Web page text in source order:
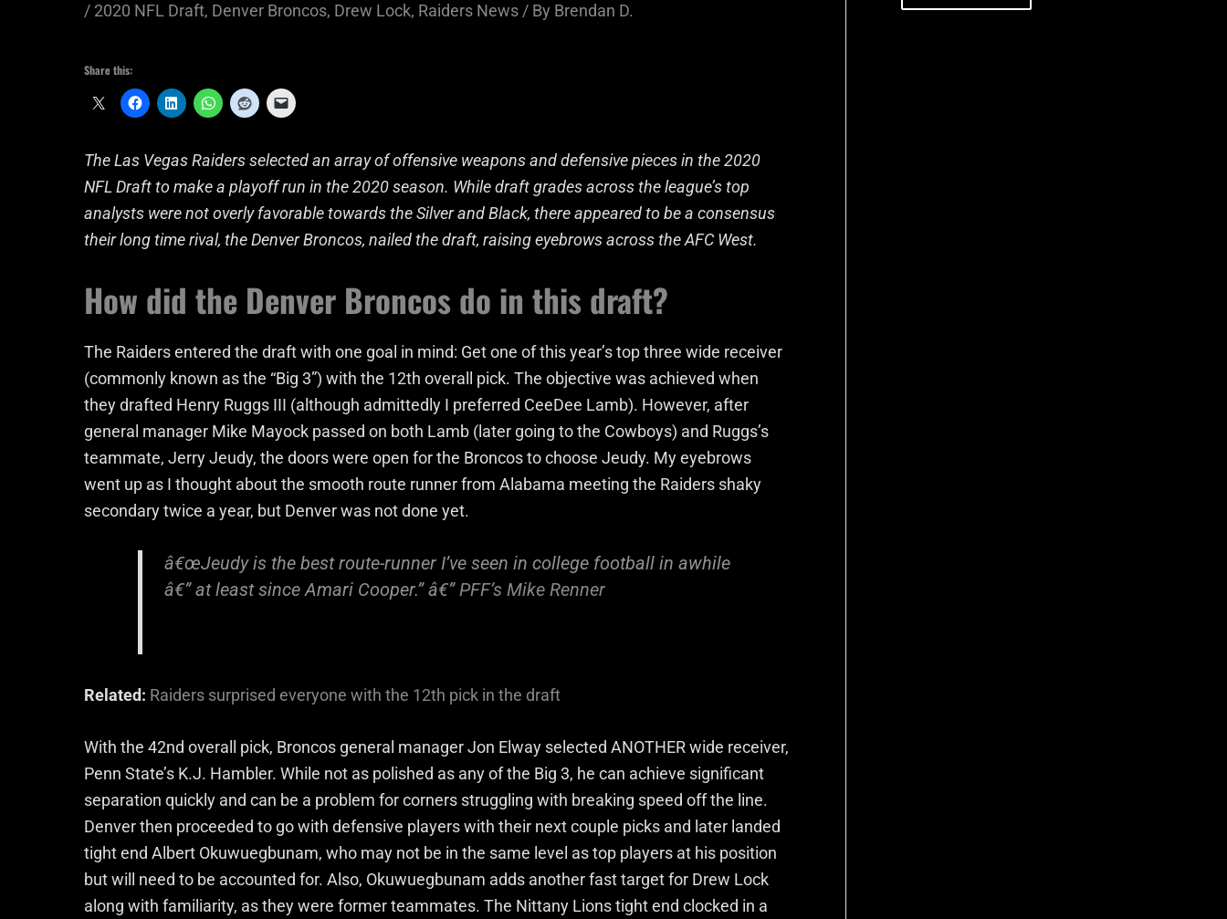
/ 2020 NFL Draft, Denver Broncos, Drew Lock, Raiders News / By Brendan D.
Share this:
The Las Vegas Raiders selected an array of offensive weapons and defensive pieces in the 2020
NFL Draft to make a playoff run in the 2020 season. While draft grades across the league’s top
analysts were not overly favorable towards the Silver and Black, there appeared to be a consensus
their long time rival, the Denver Broncos, nailed the draft, raising eyebrows across the AFC West.
How did the Denver Broncos do in this draft?
The Raiders entered the draft with one goal in mind: Get one of this year’s top three wide receiver
(commonly known as the “Big 3”) with the 12th overall pick. The objective was achieved when
they drafted Henry Ruggs III (although admittedly I preferred CeeDee Lamb). However, after
general manager Mike Mayock passed on both Lamb (later going to the Cowboys) and Ruggs’s
teammate, Jerry Jeudy, the doors were open for the Broncos to choose Jeudy. My eyebrows
went up as I thought about the smooth route runner from Alabama meeting the Raiders shaky
secondary twice a year, but Denver was not done yet.
â€œJeudy is the best route-runner I’ve seen in college football in awhile
â€” at least since Amari Cooper.” â€”PFF’s Mike Renner
Related: Raiders surprised everyone with the 12th pick in the draft
With the 42nd overall pick, Broncos general manager Jon Elway selected ANOTHER wide receiver,
Penn State’s K.J. Hambler. While not as polished as any of the Big 3, he can achieve significant
separation quickly and can be a problem for corners struggling with breaking speed off the line.
Denver then proceeded to go with defensive players with their next couple picks and later landed
tight end Albert Okuwuegbunam, who may not be in the same level as top players at his position
but will need to be accounted for. Also, Okuwuegbunam adds another fast target for Drew Lock
along with familiarity, as they were former teammates. The Nittany Lions tight end clocked in a